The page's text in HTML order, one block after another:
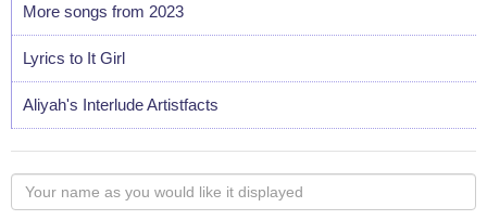
More songs from 2023
Lyrics to It Girl
Aliyah's Interlude Artistfacts
Your
name